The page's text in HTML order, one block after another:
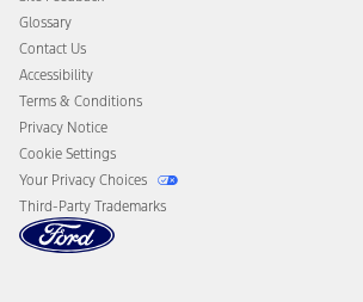
Glossary
Contact Us
Accessibility
Terms & Conditions
Privacy Notice
Cookie Settings
Your Privacy Choices
Third-Party Trademarks